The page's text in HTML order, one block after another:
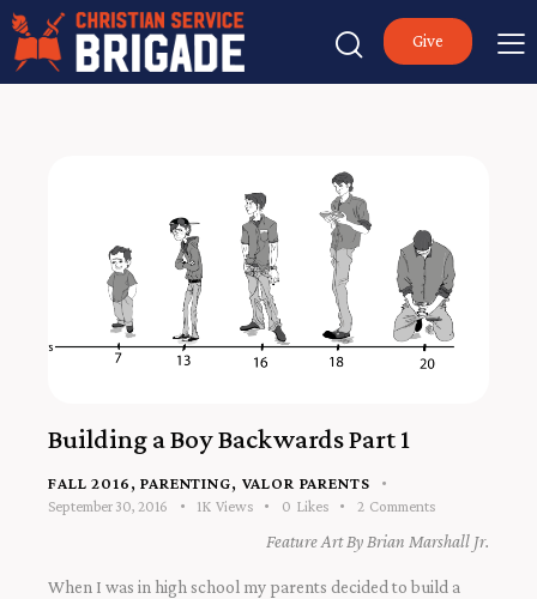
Give
Building a Boy Backwards Part 1
FALL 2016,PARENTING, VALOR PARENTS
September 30, 2016 1K Views 0 Likes 2 Comments
Feature Art By Brian Marshall Jr.
When I was in high school my parents decided to build a